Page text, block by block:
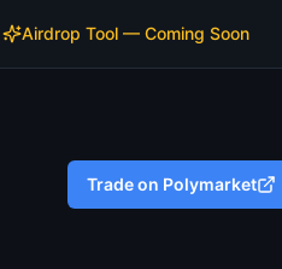
Airdrop Tool — Coming Soon
Trade on Polymarket